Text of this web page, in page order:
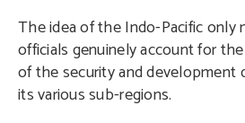
The idea of the Indo-Pacific only
officials genuinely account for
of the security and development
its various sub-regions.